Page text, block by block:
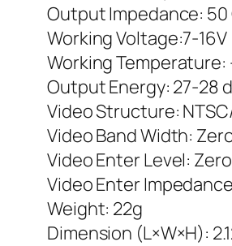
Output Impedance: 50
Working Voltage:7-16V
Working
Output Energy: 27-28
Video Structure:
Video Band Width:
Video Enter Level:
Video Enter
Weight: 22g
Dimension (L×W×H):